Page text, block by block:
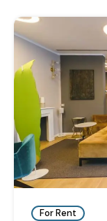
For Rent